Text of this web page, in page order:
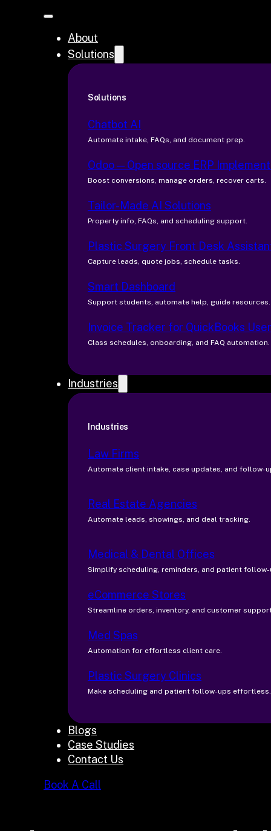
About
Solutions
Solutions
Chatbot AI
Automate intake, FAQs, and document prep.
Odoo — Open source ERP
Boost conversions, manage orders, recover carts.
Tailor-Made AI Solutions
Property info, FAQs, and scheduling support.
Plastic Surgery Front Desk
Capture leads, quote jobs, schedule tasks.
Smart Dashboard
Support students, automate help, guide resources.
Invoice Tracker for QuickBooks
Class schedules, onboarding, and FAQ automation.
Industries
Industries
Law Firms
Automate client intake, case updates, and follow-
Real Estate Agencies
Automate leads, showings, and deal tracking.
Medical & Dental Offices
Simplify scheduling, reminders, and patient follow-
eCommerce Stores
Streamline orders, inventory, and customer
Med Spas
Automation for effortless client care.
Plastic Surgery Clinics
Make scheduling and patient follow-ups effortless.
Blogs
Case Studies
Contact Us
Book A Call